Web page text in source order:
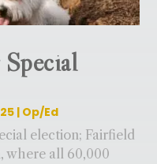
Special
| Op/Ed
election; Fairfield
where all 60,000